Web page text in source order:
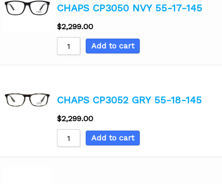
CHAPS CP3050 NVY 55-17-145
$2,299.00
Add to cart
CHAPS CP3052 GRY 55-18-145
$2,299.00
Add to cart